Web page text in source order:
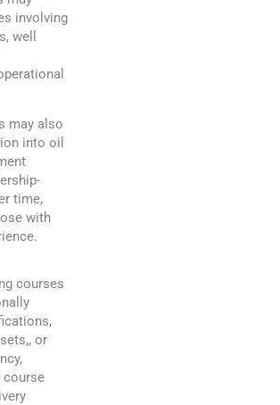
involving
well
may also
into oil
time,
with
courses
or
course